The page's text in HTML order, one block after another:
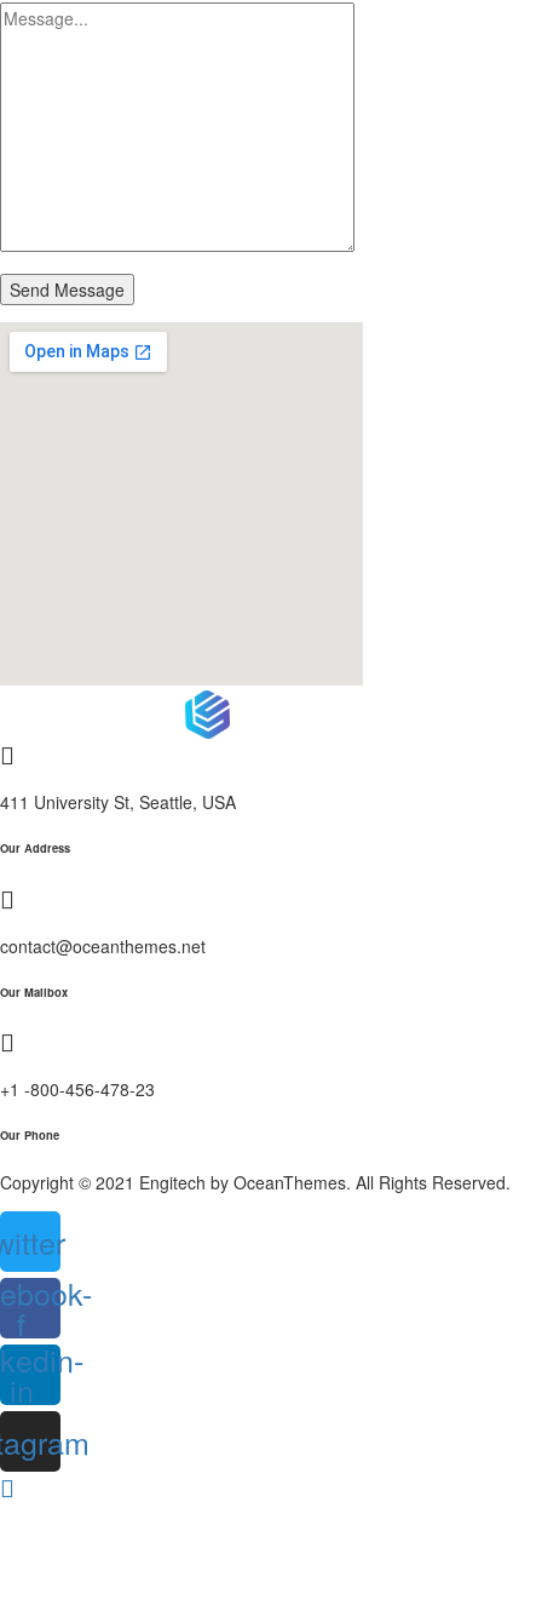
Send Message
411 University St, Seattle, USA
Our Address
contact@oceanthemes.net
Our Mailbox
+1 -800-456-478-23
Our Phone
Copyright © 2021 Engitech by OceanThemes. All Rights Reserved.
f
in